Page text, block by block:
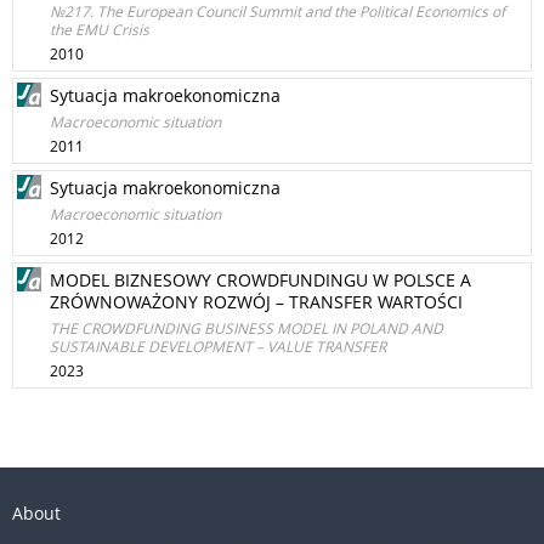
№217. The European Council Summit and the Political Economics of
the EMU Crisis
2010
Sytuacja makroekonomiczna
Macroeconomic situation
2011
Sytuacja makroekonomiczna
Macroeconomic situation
2012
MODEL BIZNESOWY CROWDFUNDINGU W POLSCE A
ZRÓWNOWAŻONY ROZWÓJ – TRANSFER WARTOŚCI
THE CROWDFUNDING BUSINESS MODEL IN POLAND AND
SUSTAINABLE DEVELOPMENT – VALUE TRANSFER
2023
About